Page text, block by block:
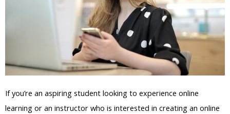
If you’re an aspiring student looking to experience online
learning or an instructor who is interested in creating an online